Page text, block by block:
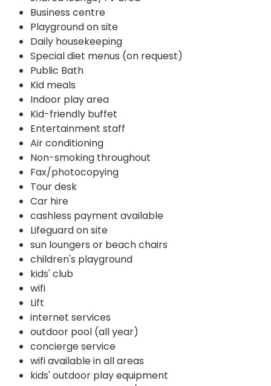
Business centre
Playground on site
Daily housekeeping
Special diet menus (on request)
Public Bath
Kid meals
Indoor play area
Kid-friendly buffet
Entertainment staff
Air conditioning
Non-smoking throughout
Fax/photocopying
Tour desk
Car hire
cashless payment available
Lifeguard on site
sun loungers or beach chairs
children's playground
kids' club
wifi
Lift
internet services
outdoor pool (all year)
concierge service
wifi available in all areas
kids' outdoor play equipment